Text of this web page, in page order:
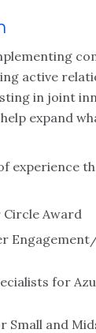
active
in joint
expand
experience
Award
for
Small and